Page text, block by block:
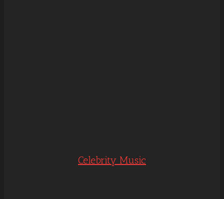
Celebrity Music